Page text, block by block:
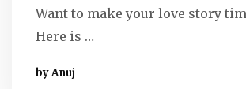
Want to make your love story
Here is …
by Anuj